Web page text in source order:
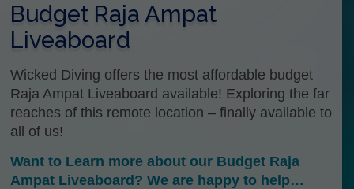
Budget Raja Ampat
Liveaboard
Wicked Diving offers the most affordable budget
Raja Ampat Liveaboard available! Exploring the far
reaches of this remote location – finally available to
all of us!
Want to Learn more about our Budget Raja
Ampat Liveaboard? We are happy to help…